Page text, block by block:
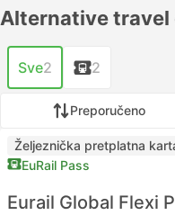
Alternative
Sve2 2
Preporučeno
Željeznička pretplatna
EuRail Pass
Eurail Global Flexi